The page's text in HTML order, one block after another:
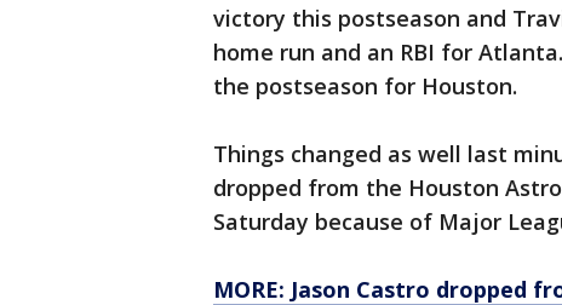
victory this postseason and
home run and an RBI for
the postseason for Houston.
Things changed as well last
dropped from the Houston
Saturday because of Major
MORE: Jason Castro dropped